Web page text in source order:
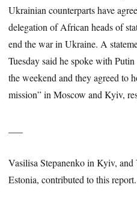
Ukrainian counterparts have
delegation of African heads of
end the war in Ukraine. A
Tuesday said he spoke with
the weekend and they agreed to
mission” in Moscow and Kyiv,
Vasilisa Stepanenko in Kyiv,
Estonia, contributed to this report.